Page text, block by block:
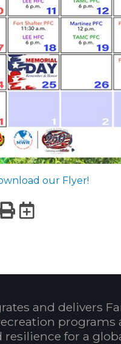
our Flyer!
PrintExport to
and delivers
resilience for a